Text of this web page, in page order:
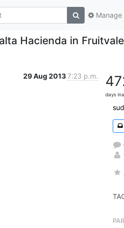
Hacienda in
29 Aug 20137:23 p.m.
days